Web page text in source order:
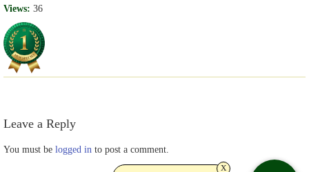
Views: 36
Leave a Reply
You must be logged in to post a comment.
x